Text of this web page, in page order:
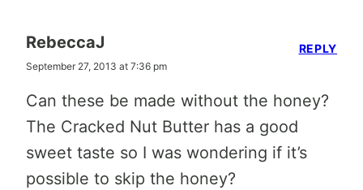
RebeccaJ
September 27, 2013 at 7:36 pm
Can these be made without the honey?
The Cracked Nut Butter has a good
sweet taste so I was wondering if it’s
possible to skip the honey?
REPLY